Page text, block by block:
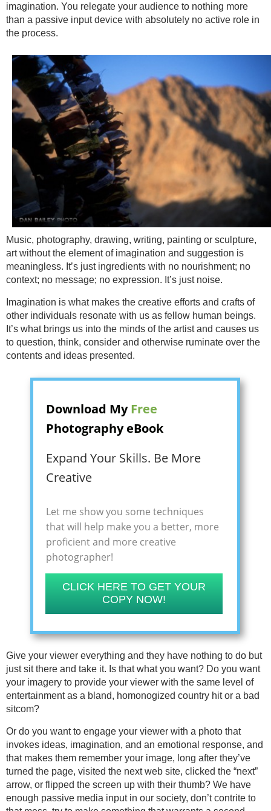
imagination. You relegate your audience to nothing more
than a passive input device with absolutely no active role in
the process.
Music, photography, drawing, writing, painting or sculpture,
art without the element of imagination and suggestion is
meaningless. It’s just ingredients with no nourishment; no
context; no message; no expression. It’s just noise.
Imagination is what makes the creative efforts and crafts of
other individuals resonate with us as fellow human beings.
It’s what brings us into the minds of the artist and causes us
to question, think, consider and otherwise ruminate over the
contents and ideas presented.
Download MyFree
Photography eBook
Expand Your Skills. Be More
Creative
Let me show you some techniques
that will help make you a better, more
proficient and more creative
photographer!
CLICK HERE TO GET YOUR
COPY NOW!
Give your viewer everything and they have nothing to do but
just sit there and take it. Is that what you want? Do you want
your imagery to provide your viewer with the same level of
entertainment as a bland, homonogized country hit or a bad
sitcom?
Or do you want to engage your viewer with a photo that
invokes ideas, imagination, and an emotional response, and
that makes them remember your image, long after they’ve
turned the page, visited the next web site, clicked the “next”
arrow, or flipped the screen up with their thumb? We have
enough passive media input in our society, don’t contrite to